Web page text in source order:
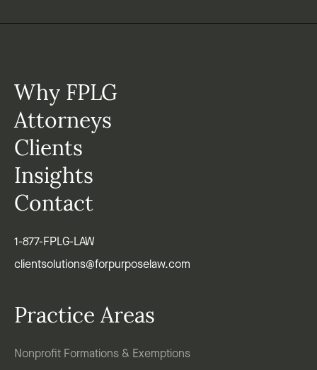
Why FPLG
Attorneys
Clients
Insights
Contact
1-877-FPLG-LAW
clientsolutions@forpurposelaw.com
Practice Areas
Nonprofit Formations & Exemptions